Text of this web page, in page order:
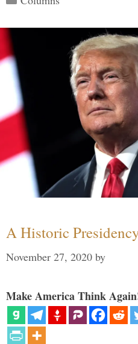
A Historic
November 27, 2020 by
Make America Think